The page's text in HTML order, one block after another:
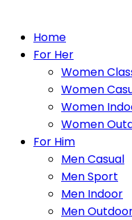
Home
For Her
Women
Women
Women
Women
For Him
Men Casual
Men Sport
Men Indoor
Men